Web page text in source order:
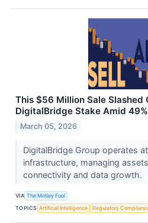
This $56 Million Sale Slashed
DigitalBridge Stake Amid
March 05, 2026
DigitalBridge Group operates
infrastructure, managing
connectivity and data growth.
VIA The Motley Fool
TOPICS Artificial Intelligence Regulatory